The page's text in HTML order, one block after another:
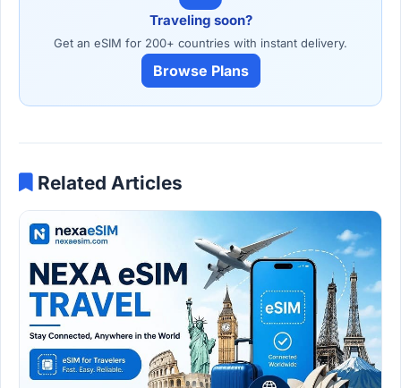
Traveling soon?
Get an eSIM for 200+ countries with instant delivery.
Browse Plans
Related Articles